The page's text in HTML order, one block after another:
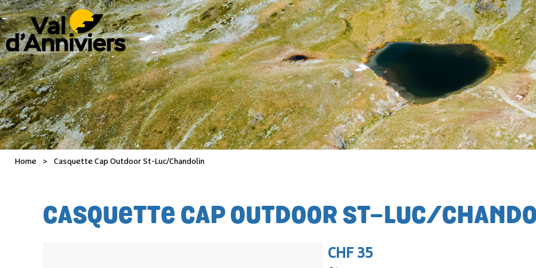
Home > Casquette Cap Outdoor St-Luc/Chandolin
CASQUETTE CAP OUTDOOR ST-LUC/
CHF 35